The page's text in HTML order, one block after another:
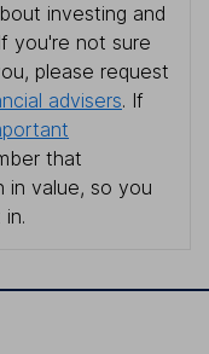
investing and
you're not sure
please request
advisers. If
that
in value, so you